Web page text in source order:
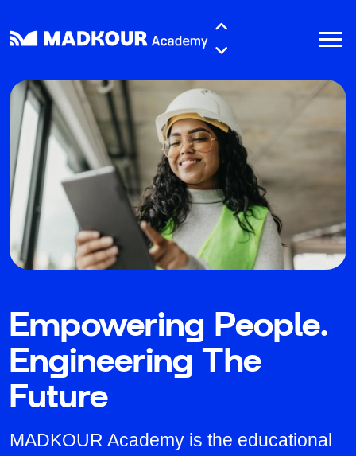
Empowering People.
Engineering The
Future
MADKOUR Academy is the educational